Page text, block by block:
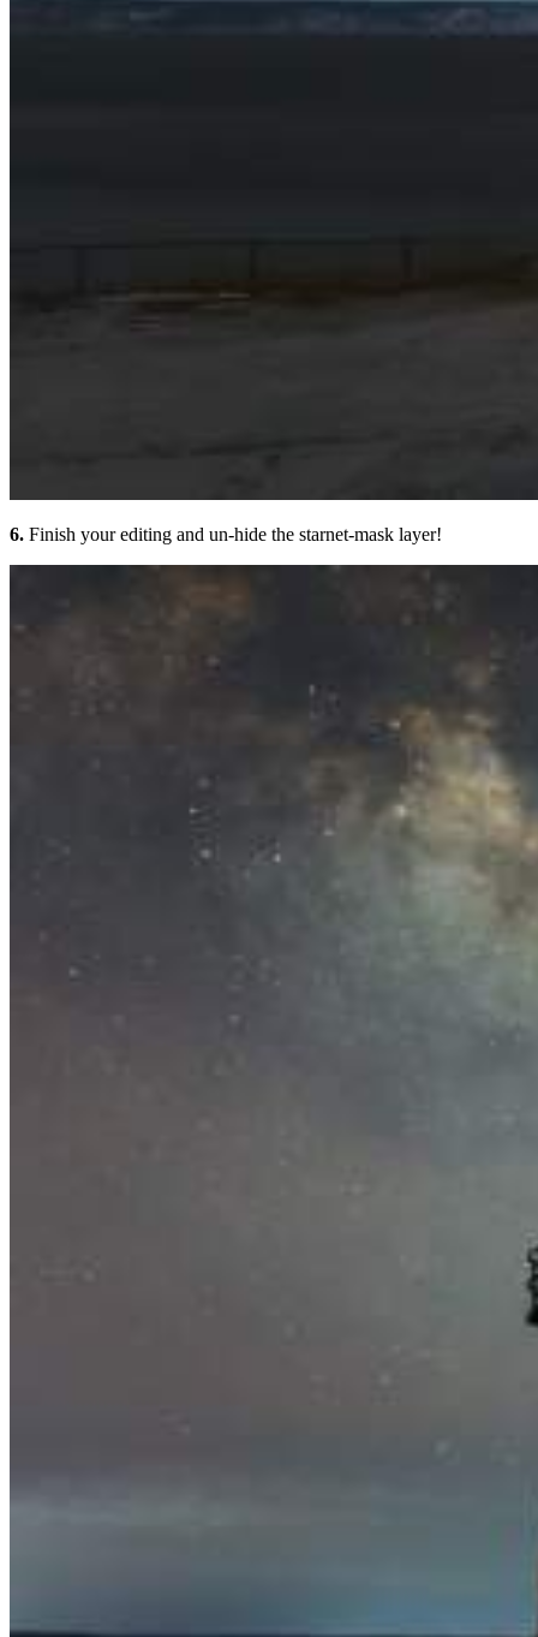
6. Finish your editing and un-hide the starnet-mask layer!